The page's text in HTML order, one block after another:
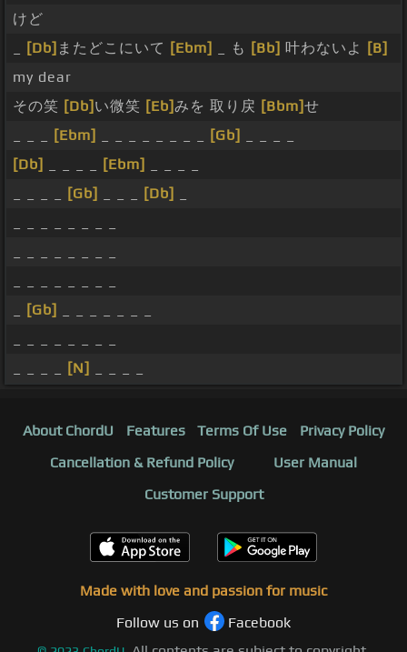
けど
[Db] またどこにいて [Ebm] _ も [Bb] 叶わないよ
[B]
my dear
その笑 [Db] い微笑 [Eb]みを 取り戻 [Bbm]せ
[Ebm] [Gb]
[Db]
[Ebm]
[Gb] [Db]
[Gb]
[N]
About ChordU Features Terms Of Use
Privacy Policy
Cancellation & Refund Policy
User Manual
Customer Support
Made with love and passion for music
Follow us on
Facebook